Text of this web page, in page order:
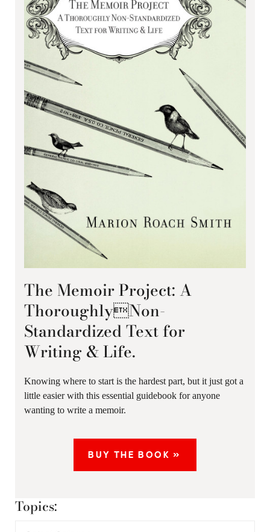
The Memoir Project: A
ThoroughlyNon-
Standardized Text for
Writing & Life.
Knowing where to start is the hardest part, but it just got a
little easier with this essential guidebook for anyone
wanting to write a memoir.
BUY THE BOOK »
Topics: